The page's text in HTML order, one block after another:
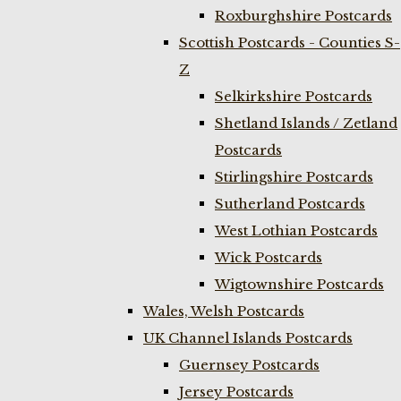
Roxburghshire Postcards
Scottish Postcards - Counties S-
Z
Selkirkshire Postcards
Shetland Islands / Zetland
Postcards
Stirlingshire Postcards
Sutherland Postcards
West Lothian Postcards
Wick Postcards
Wigtownshire Postcards
Wales, Welsh Postcards
UK Channel Islands Postcards
Guernsey Postcards
Jersey Postcards